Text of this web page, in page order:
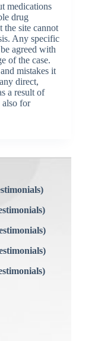
medications
drug
the site cannot
Any specific
agreed with
of the case.
mistakes it
direct,
a result of
also for